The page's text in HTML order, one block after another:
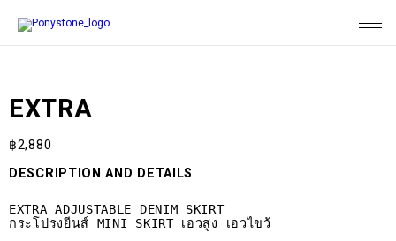
EXTRA
฿2,880
DESCRIPTION AND DETAILS
EXTRA ADJUSTABLE DENIM SKIRT
กระโปรงยีนส์ MINI SKIRT เอวสูง เอวไขว้